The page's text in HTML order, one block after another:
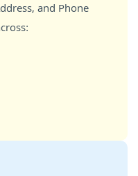
and Phone